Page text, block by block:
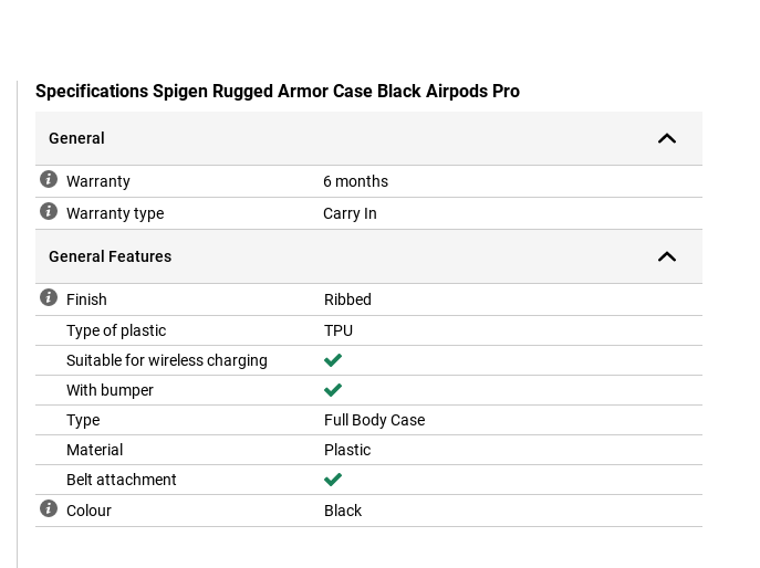
Specifications Spigen Rugged Armor Case Black Airpods Pro
General
Warranty
6 months
Warranty type
Carry In
General Features
Finish
Ribbed
Type of plastic
TPU
Suitable for wireless charging
With bumper
Type
Full Body Case
Material
Plastic
Belt attachment
Colour
Black